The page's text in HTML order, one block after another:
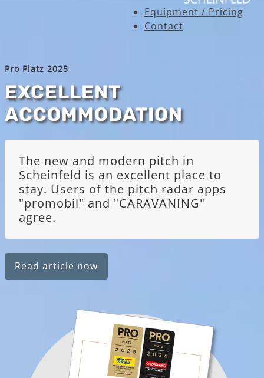
Equipment / Pricing
Contact
Pro Platz 2025
EXCELLENT
ACCOMMODATION
The new and modern pitch in
Scheinfeld is an excellent place to
stay. Users of the pitch radar apps
"promobil" and "CARAVANING"
agree.
Read article now